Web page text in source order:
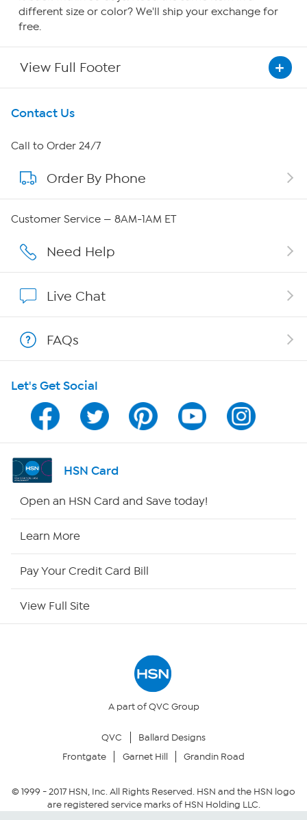
different size or color? We'll ship your exchange for
free.
View Full Footer
Get To Know Us
About HSN
About QVC Group
Careers
Affiliate Program
Program Guide
Channel Finder
Shop By Remote
Site Index
Your Privacy Choices
Community Guidelines
Contact Us
Call to Order 24/7
Order By Phone
Customer Service — 8AM-1AM ET
Need Help
Live Chat
FAQs
Let's Get Social
HSN Card
Open an HSN Card and Save today!
Learn More
Pay Your Credit Card Bill
View Full Site
A part of QVC Group
QVC
Ballard Designs
Frontgate
Garnet Hill Grandin Road
© 1999 -2017HSN, Inc. All Rights Reserved. HSN and the HSN logo
are registered service marks of HSN Holding LLC.